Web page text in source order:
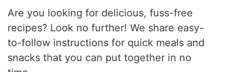
Are you looking for delicious, fuss-free
recipes? Look no further! We share easy-
to-follow instructions for quick meals and
snacks that you can put together in no